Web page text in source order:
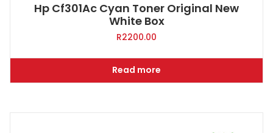
Hp Cf301Ac Cyan Toner Original New
White Box
R2200.00
Read more